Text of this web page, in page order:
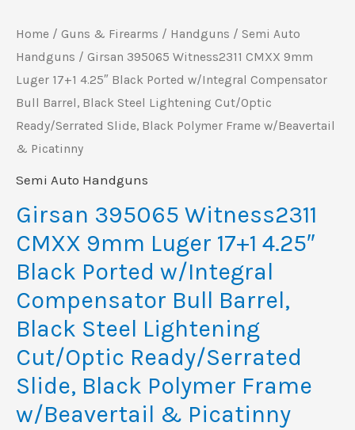
Home / Guns & Firearms / Handguns / Semi Auto
Handguns / Girsan 395065 Witness2311 CMXX 9mm
Luger 17+1 4.25″ Black Ported w/Integral Compensator
Bull Barrel, Black Steel Lightening Cut/Optic
Ready/Serrated Slide, Black Polymer Frame w/Beavertail
& Picatinny
Semi Auto Handguns
Girsan 395065 Witness2311
CMXX 9mm Luger 17+1 4.25″
Black Ported w/Integral
Compensator Bull Barrel,
Black Steel Lightening
Cut/Optic Ready/Serrated
Slide, Black Polymer Frame
w/Beavertail & Picatinny
Compensator
Bull
Barrel,
Black
Steel
Lightening
Cut/Optic
Ready/Serrated
Slide,
Polymer
Frame
w/Beavertail
&
Picatinny
quantity